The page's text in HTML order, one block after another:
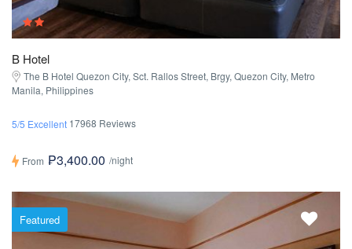
B Hotel
The B Hotel Quezon City, Sct. Rallos Street, Brgy, Quezon City, Metro
Manila, Philippines
5/5 Excellent 17968 Reviews
From ₱3,400.00 /night
Featured